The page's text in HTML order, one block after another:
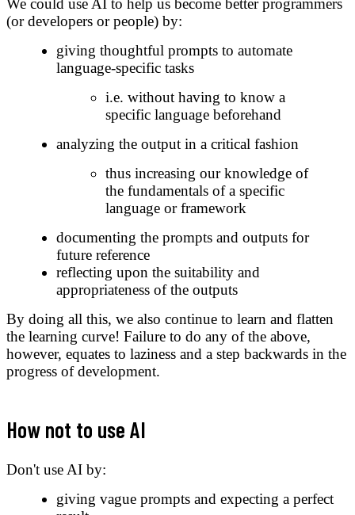
We could use AI to help us become better programmers
(or developers or people) by:
giving thoughtful prompts to automate
language-specific tasks
i.e. without having to know a
specific language beforehand
analyzing the output in a critical fashion
thus increasing our knowledge of
the fundamentals of a specific
language or framework
documenting the prompts and outputs for
future reference
reflecting upon the suitability and
appropriateness of the outputs
By doing all this, we also continue to learn and flatten
the learning curve! Failure to do any of the above,
however, equates to laziness and a step backwards in the
progress of development.
How not to use AI
Don't use AI by:
giving vague prompts and expecting a perfect